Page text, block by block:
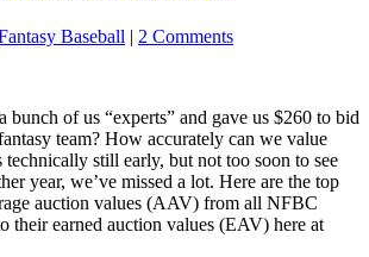
Baseball | 2 Comments
bunch of us “experts” and gave us $260 to bid
team? How accurately can we value
technically still early, but not too soon to see
year, we’ve missed a lot. Here are the top
auction values (AAV) from all NFBC
their earned auction values (EAV) here at